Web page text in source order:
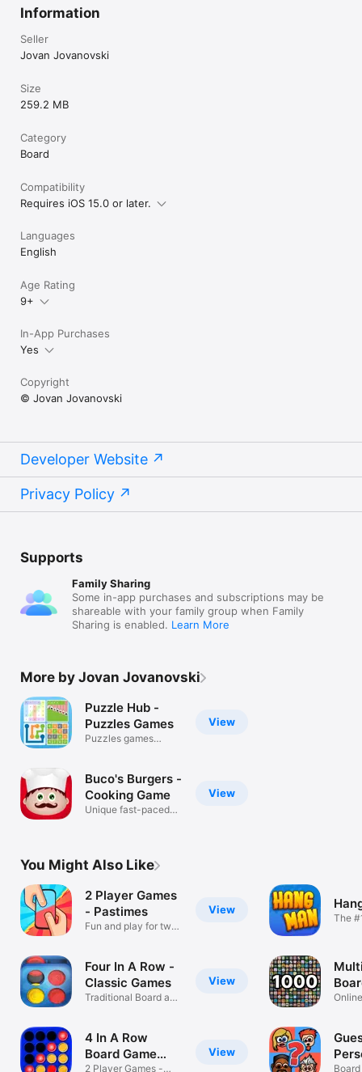
Information
Seller
Jovan Jovanovski
Size
259.2 MB
Category
Board
Compatibility
Requires iOS 15.0 or later.
Languages
English
Age Rating
9+
In-App Purchases
Yes
Copyright
© Jovan Jovanovski
Developer Website
Privacy Policy
Supports
Family Sharing
Some in-app purchases and subscriptions may be
shareable with your family group when Family
Sharing is enabled. Learn More
More by Jovan Jovanovski
View
Puzzle Hub -
Puzzles Games
Puzzles games
View
Buco's Burgers -
Cooking Game
Unique fast-paced
You Might Also Like
View
2 Player Games
- Pastimes
Fun and play for two
View
Four In A Row -
Classic Games
Traditional Board and
View
4 In A Row
Board Game
2 Player Games -
The
Board